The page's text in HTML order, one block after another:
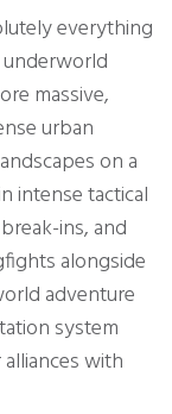
everything
massive,
urban
on a
intense tactical
ins, and
alongside
adventure
system
with